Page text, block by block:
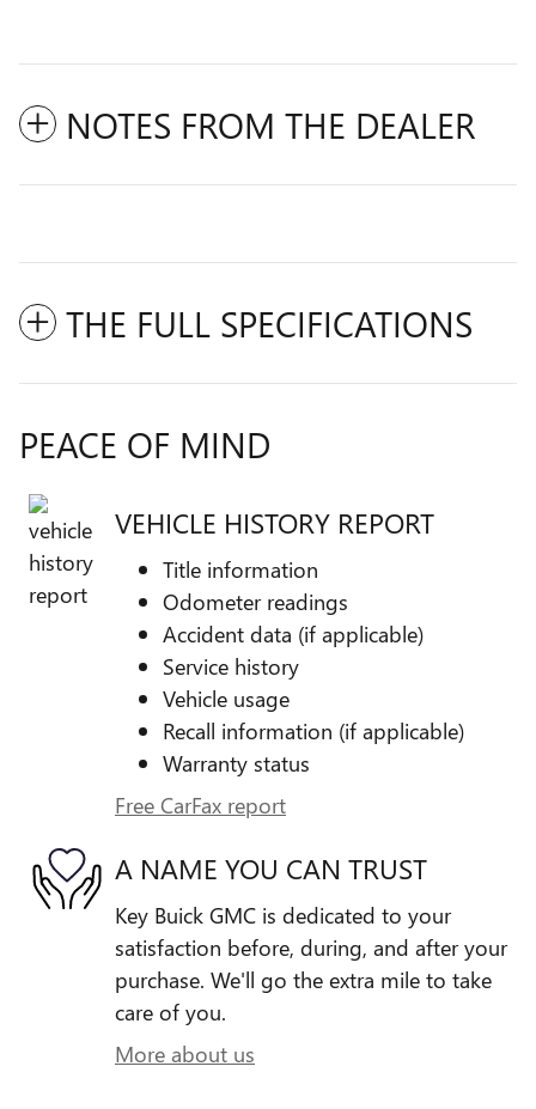
NOTES FROM THE DEALER
THE FULL SPECIFICATIONS
PEACE OF MIND
VEHICLE HISTORY REPORT
Title information
Odometer readings
Accident data (if applicable)
Service history
Vehicle usage
Recall information (if applicable)
Warranty status
Free CarFax report
A NAME YOU CAN TRUST
Key Buick GMC is dedicated to your
satisfaction before, during, and after your
purchase. We'll go the extra mile to take
care of you.
More about us